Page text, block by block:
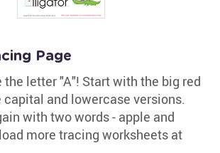
Page
the letter "A"! Start with the big red
capital and lowercase versions.
with two words - apple and
more tracing worksheets at